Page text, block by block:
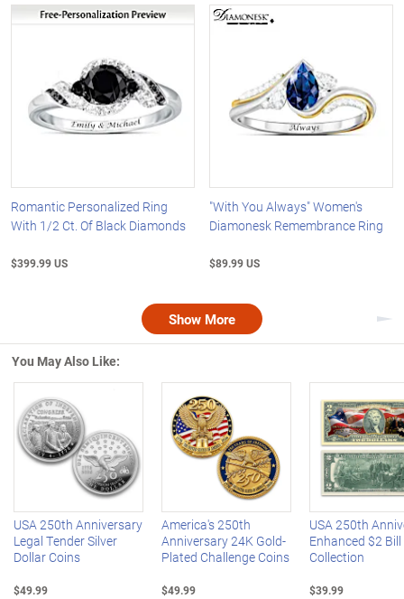
Romantic Personalized Ring
With 1/2 Ct. Of Black Diamonds
$399.99 US
"With You Always" Women's
Diamonesk Remembrance Ring
$89.99 US
Show More
You May Also Like:
Left Arrow
USA 250th Anniversary
Legal Tender Silver
Dollar Coins
$49.99
America's 250th
Anniversary 24K Gold-
Plated Challenge Coins
$49.99
USA 250th
Enhanced $2 Bill
Collection
$39.99